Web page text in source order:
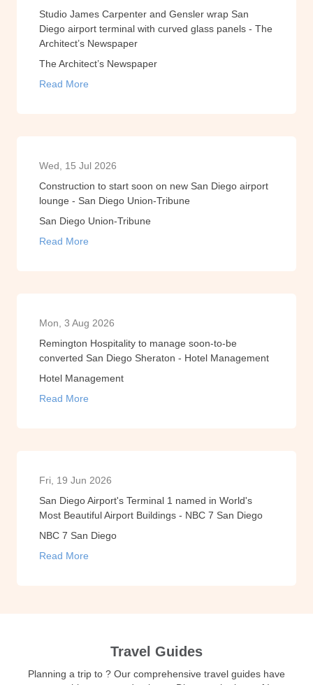
Studio James Carpenter and Gensler wrap San
Diego airport terminal with curved glass panels - The
Architect’s Newspaper
The Architect’s Newspaper
Read More
Wed, 15 Jul 2026
Construction to start soon on new San Diego airport
lounge - San Diego Union-Tribune
San Diego Union-Tribune
Read More
Mon, 3 Aug 2026
Remington Hospitality to manage soon-to-be
converted San Diego Sheraton - Hotel Management
Hotel Management
Read More
Fri, 19 Jun 2026
San Diego Airport's Terminal 1 named in World's
Most Beautiful Airport Buildings - NBC 7 San Diego
NBC 7 San Diego
Read More
Travel Guides
Planning a trip to ? Our comprehensive travel guides have